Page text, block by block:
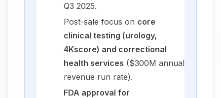
Q3 2025.
Post-sale focus on core
clinical testing (urology,
4Kscore) and correctional
health services ($300M annual
revenue run rate).
FDA approval for